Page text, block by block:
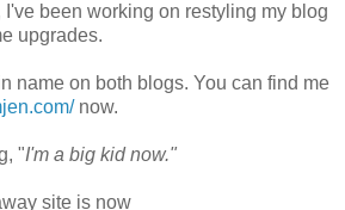
I've been working on restyling my blog
upgrades.
name on both blogs. You can find me
now.
"I'm a big kid now."
site is now